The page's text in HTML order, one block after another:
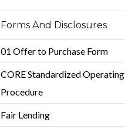
Forms And Disclosures
01 Offer to Purchase Form
CORE Standardized Operating
Procedure
Fair Lending